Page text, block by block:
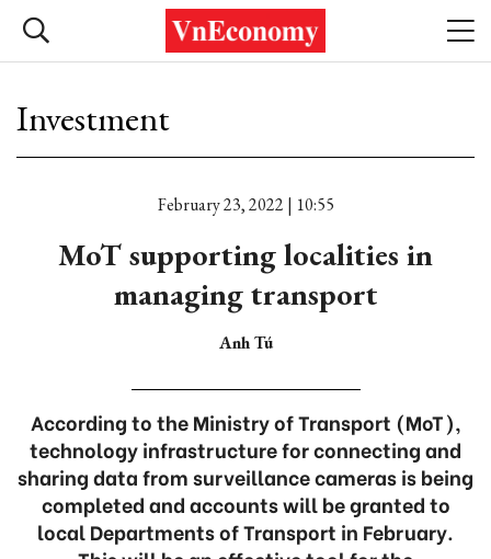
Investment
February 23, 2022 | 10:55
MoT supporting localities in
managing transport
Anh Tú
According to the Ministry of Transport (MoT),
technology infrastructure for connecting and
sharing data from surveillance cameras is being
completed and accounts will be granted to
local Departments of Transport in February.